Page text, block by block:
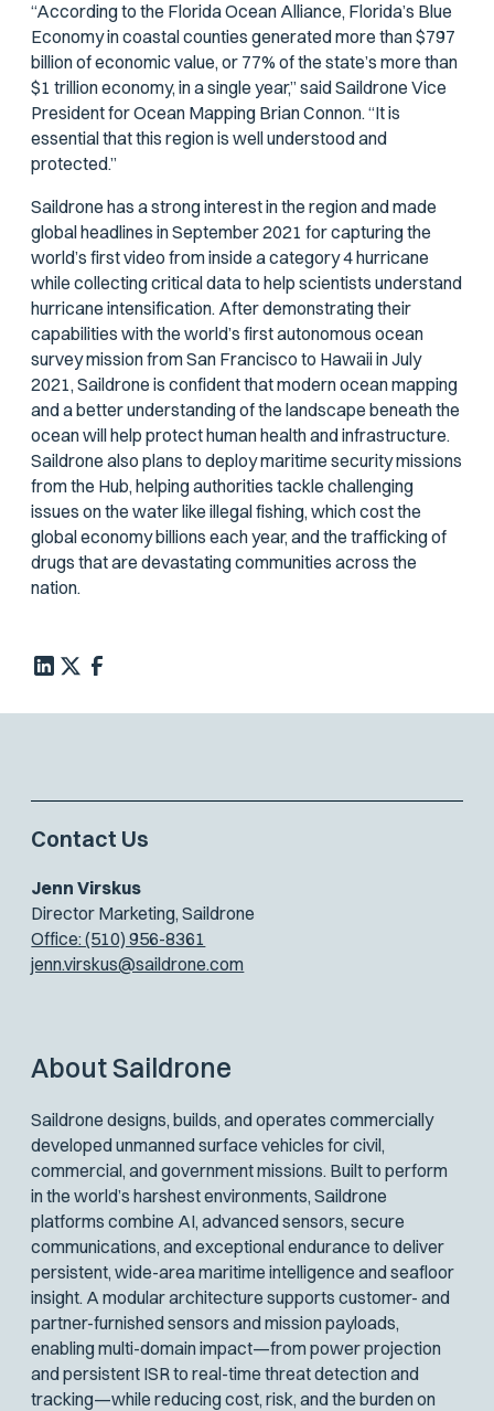
“According to the Florida Ocean Alliance, Florida’s Blue
Economy in coastal counties generated more than $797
billion of economic value, or 77% of the state’s more than
$1 trillion economy, in a single year,” said Saildrone Vice
President for Ocean Mapping Brian Connon. “It is
essential that this region is well understood and
protected.”
Saildrone has a strong interest in the region and made
global headlines in September 2021 for capturing the
world’s first video from inside a category 4 hurricane
while collecting critical data to help scientists understand
hurricane intensification. After demonstrating their
capabilities with the world’s first autonomous ocean
survey mission from San Francisco to Hawaii in July
2021, Saildrone is confident that modern ocean mapping
and a better understanding of the landscape beneath the
ocean will help protect human health and infrastructure.
Saildrone also plans to deploy maritime security missions
from the Hub, helping authorities tackle challenging
issues on the water like illegal fishing, which cost the
global economy billions each year, and the trafficking of
drugs that are devastating communities across the
nation.
Contact Us
Jenn Virskus
Director Marketing, Saildrone
Office: (510) 956-8361
jenn.virskus@saildrone.com
About Saildrone
Saildrone designs, builds, and operates commercially
developed unmanned surface vehicles for civil,
commercial, and government missions. Built to perform
in the world’s harshest environments, Saildrone
platforms combine AI, advanced sensors, secure
communications, and exceptional endurance to deliver
persistent, wide-area maritime intelligence and seafloor
insight. A modular architecture supports customer- and
partner-furnished sensors and mission payloads,
enabling multi-domain impact—from power projection
and persistent ISR to real-time threat detection and
tracking—while reducing cost, risk, and the burden on